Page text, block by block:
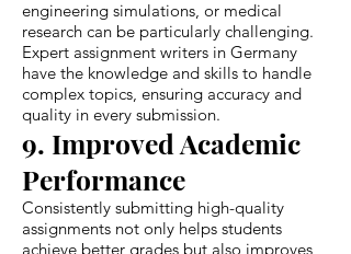
engineering simulations, or medical
research can be particularly challenging.
Expert assignment writers in Germany
have the knowledge and skills to handle
complex topics, ensuring accuracy and
quality in every submission.
9. Improved Academic
Performance
Consistently submitting high-quality
assignments not only helps students
achieve better grades but also improves